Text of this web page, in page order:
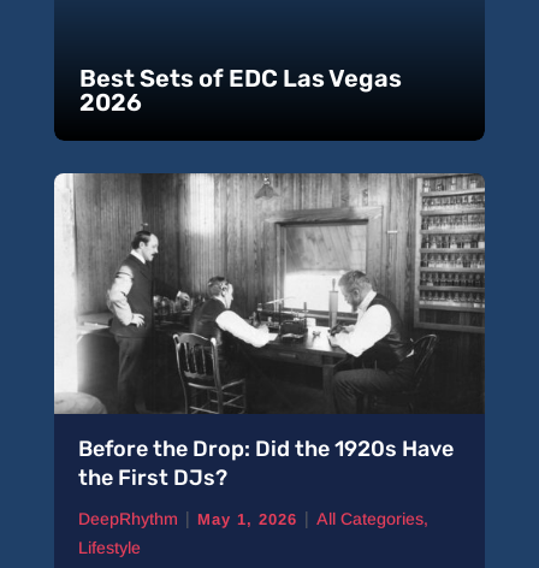
Best Sets of EDC Las Vegas
2026
Before the Drop: Did the 1920s Have
the First DJs?
DeepRhythm | May 1, 2026 | All Categories,
Lifestyle